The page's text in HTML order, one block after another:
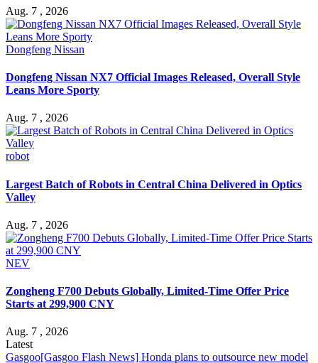
Aug. 7 , 2026
Dongfeng Nissan
Dongfeng Nissan NX7 Official Images Released, Overall Style
Leans More Sporty
Aug. 7 , 2026
robot
Largest Batch of Robots in Central China Delivered in Optics
Valley
Aug. 7 , 2026
NEV
Zongheng F700 Debuts Globally, Limited-Time Offer Price
Starts at 299,900 CNY
Aug. 7 , 2026
Latest
Gasgoo[Gasgoo Flash News] Honda plans to outsource new model